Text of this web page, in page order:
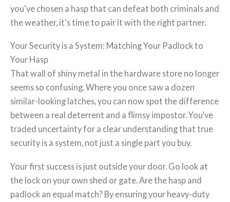
you've chosen a hasp that can defeat both criminals and
the weather, it's time to pair it with the right partner.
Your Security is a System: Matching Your Padlock to
Your Hasp
That wall of shiny metal in the hardware store no longer
seems so confusing. Where you once saw a dozen
similar-looking latches, you can now spot the difference
between a real deterrent and a flimsy impostor. You’ve
traded uncertainty for a clear understanding that true
security is a system, not just a single part you buy.
Your first success is just outside your door. Go look at
the lock on your own shed or gate. Are the hasp and
padlock an equal match? By ensuring your heavy-duty